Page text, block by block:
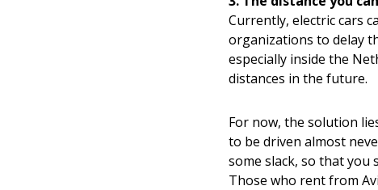
Currently, electric cars
organizations to delay
especially inside the
distances in the future.
For now, the solution
to be driven almost
some slack, so that you
Those who rent from